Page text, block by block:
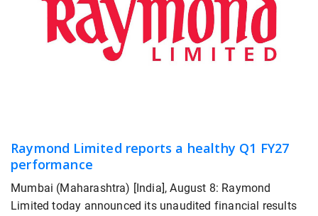
Raymond Limited reports a healthy Q1 FY27
performance
Mumbai (Maharashtra) [India], August 8: Raymond
Limited today announced its unaudited financial results